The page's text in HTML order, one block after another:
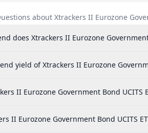
about Xtrackers II Eurozone
does Xtrackers II Eurozone Government
yield of Xtrackers II Eurozone
II Eurozone Government Bond UCITS
II Eurozone Government Bond UCITS